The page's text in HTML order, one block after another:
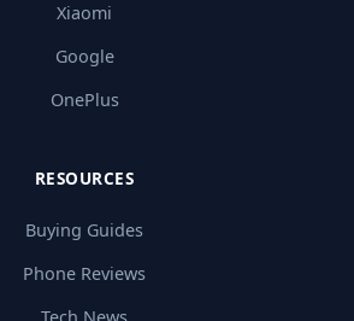
Xiaomi
Google
OnePlus
RESOURCES
Buying Guides
Phone Reviews